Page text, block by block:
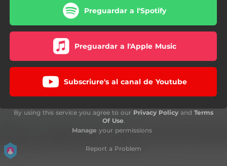
Preguardar a l'Spotify
Preguardar a l'Apple Music
Subscriure's al canal de Youtube
By using this service you agree to our Privacy Policy and Terms
Of Use.
Manage your permissions
Report a Problem